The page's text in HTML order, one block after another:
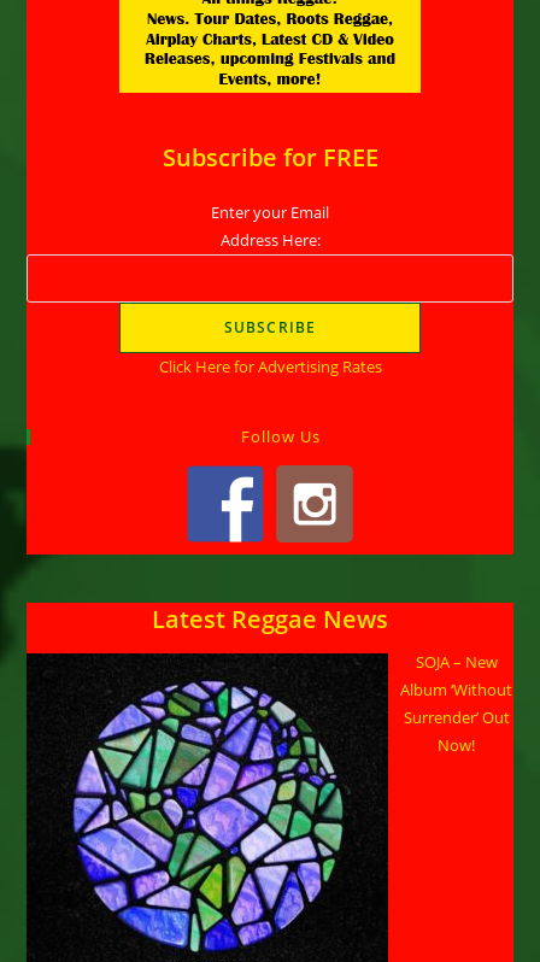
Subscribe for FREE
Enter your Email
Address Here:
Click Here for Advertising Rates
Follow Us
Latest Reggae News
SOJA – New
Album ‘Without
Surrender’ Out
Now!